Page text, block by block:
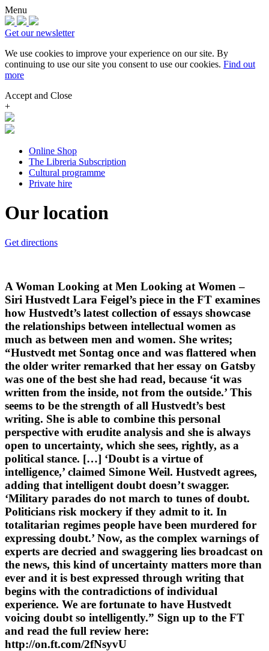
Menu
Get our newsletter
We use cookies to improve your experience on our site. By
continuing to use our site you consent to use our cookies. Find out
more
Accept and Close
+
Online Shop
The Libreria Subscription
Cultural programme
Private hire
Our location
Get directions
A Woman Looking at Men Looking at Women –
Siri Hustvedt Lara Feigel’s piece in the FT examines
how Hustvedt’s latest collection of essays showcase
the relationships between intellectual women as
much as between men and women. She writes;
“Hustvedt met Sontag once and was flattered when
the older writer remarked that her essay on Gatsby
was one of the best she had read, because ‘it was
written from the inside, not from the outside.’ This
seems to be the strength of all Hustvedt’s best
writing. She is able to combine this personal
perspective with erudite analysis and she is always
open to uncertainty, which she sees, rightly, as a
political stance. […] ‘Doubt is a virtue of
intelligence,’ claimed Simone Weil. Hustvedt agrees,
adding that intelligent doubt doesn’t swagger.
‘Military parades do not march to tunes of doubt.
Politicians risk mockery if they admit to it. In
totalitarian regimes people have been murdered for
expressing doubt.’ Now, as the complex warnings of
experts are decried and swaggering lies broadcast on
the news, this kind of uncertainty matters more than
ever and it is best expressed through writing that
begins with the contradictions of individual
experience. We are fortunate to have Hustvedt
voicing doubt so intelligently.” Sign up to the FT
and read the full review here:
http://on.ft.com/2fNsyvU